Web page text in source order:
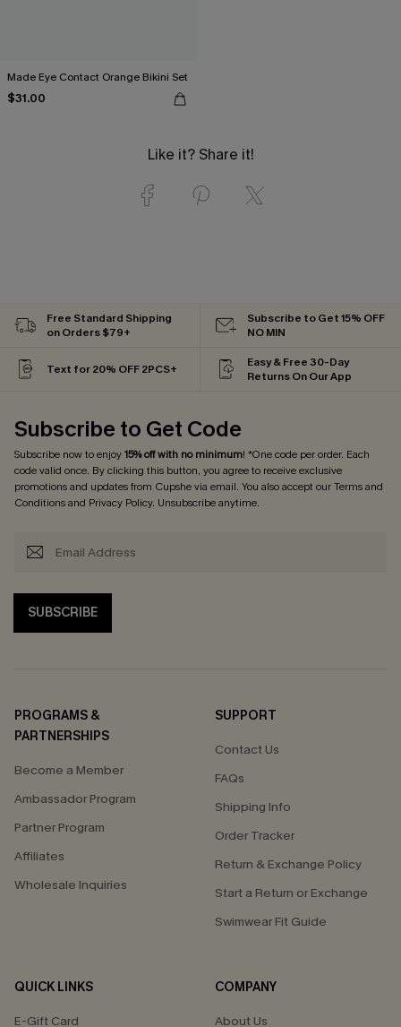
Made Eye Contact Orange Bikini Set
$31.00
Like it? Share it!
Free Standard Shipping
on Orders $79+
Subscribe to Get 15% OFF
NO MIN
Text for 20% OFF 2PCS+
Easy & Free 30-Day
Returns On Our App
Subscribe to Get Code
Subscribe now to enjoy15% off with no minimum! *One code per order. Each
code valid once. By clicking this button, you agree to receive exclusive
promotions and updates from Cupshe via email. You also accept ourTerms and
Conditionsand Privacy Policy. Unsubscribe anytime.
SUBSCRIBE
PROGRAMS &
PARTNERSHIPS
Become a Member
Ambassador Program
Partner Program
Affiliates
Wholesale Inquiries
SUPPORT
Contact Us
FAQs
Shipping Info
Order Tracker
Return & Exchange Policy
Start a Return or Exchange
Swimwear Fit Guide
QUICK LINKS
E-Gift Card
COMPANY
About Us